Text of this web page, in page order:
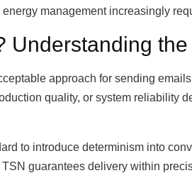
management increasingly
Understanding
approach for sending
quality, or system reliability
to introduce determinism into
guarantees delivery within